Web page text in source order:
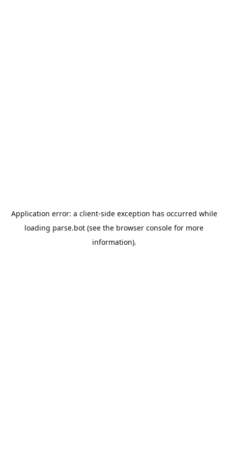
Application error: a client-side exception has occurred while
loading parse.bot (see the browser console for more
information).